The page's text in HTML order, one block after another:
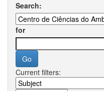
Search:
for
Current filters: